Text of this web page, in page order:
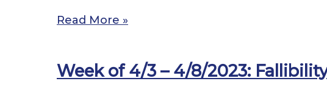
Read More »
Week of 4/3 – 4/8/2023: